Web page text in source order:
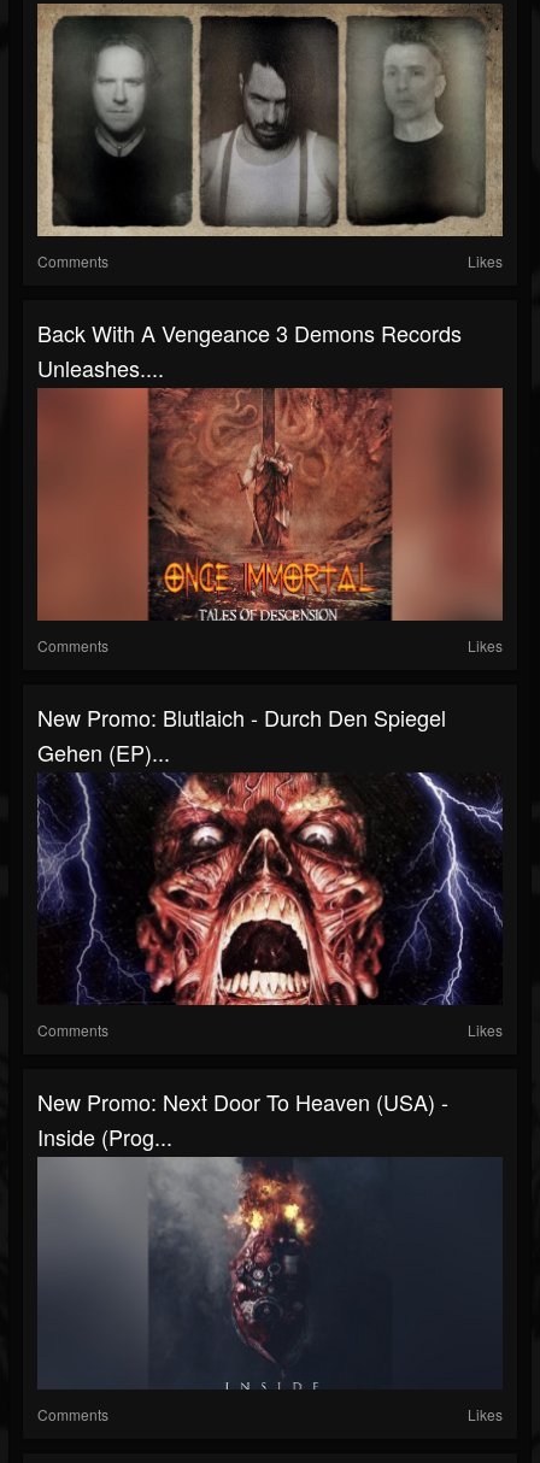
Comments Likes
Back With A Vengeance 3 Demons Records
Unleashes....
Comments Likes
New Promo: Blutlaich - Durch Den Spiegel
Gehen (EP)...
Comments Likes
New Promo: Next Door To Heaven (USA) -
Inside (Prog...
Comments Likes